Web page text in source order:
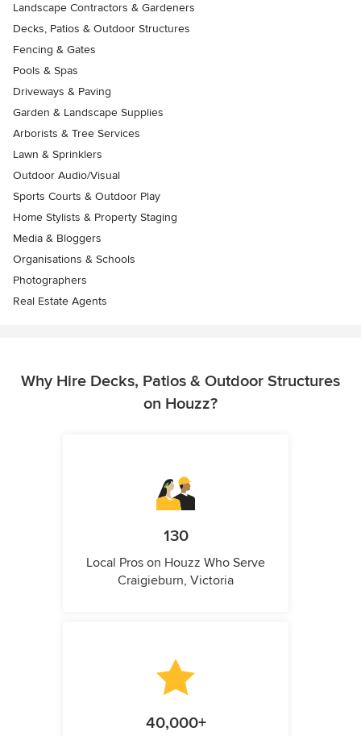
Landscape Contractors & Gardeners
Decks, Patios & Outdoor Structures
Fencing & Gates
Pools & Spas
Driveways & Paving
Garden & Landscape Supplies
Arborists & Tree Services
Lawn & Sprinklers
Outdoor Audio/Visual
Sports Courts & Outdoor Play
Home Stylists & Property Staging
Media & Bloggers
Organisations & Schools
Photographers
Real Estate Agents
Why Hire Decks, Patios & Outdoor Structures
on Houzz?
130
Local Pros on Houzz Who Serve
Craigieburn, Victoria
40,000+